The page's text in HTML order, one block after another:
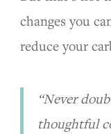
changes you
reduce your
“Never
thoughtful